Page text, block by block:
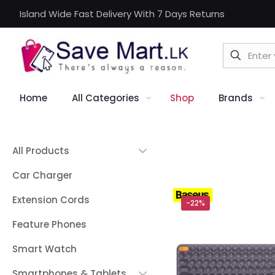
Island Wide Fast Delivery With 7 Days Returns
Home All Categories Shop Brands
-22%
All Products
Car Charger
Extension Cords
Feature Phones
Smart Watch